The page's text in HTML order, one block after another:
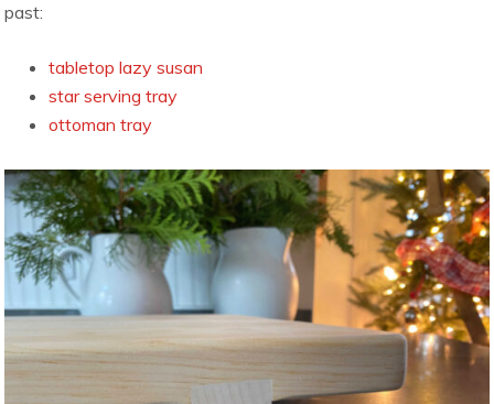
past:
tabletop lazy susan
star serving tray
ottoman tray